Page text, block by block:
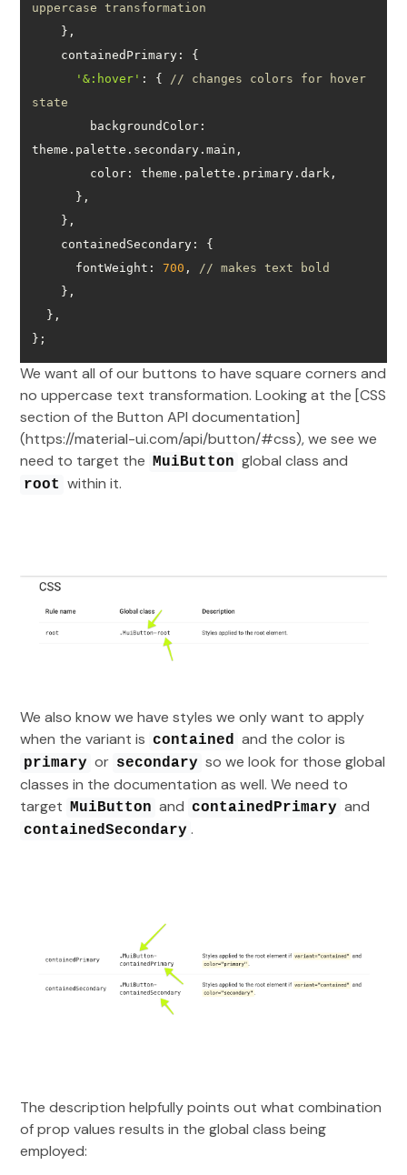
uppercase transformation
containedPrimary
'&:hover' : { // changes colors for hover
state
backgroundColor :
color
containedSecondary
fontWeight : 700 , // makes text bold
};
We want all of our buttons to have square corners and
no uppercase text transformation. Looking at the [CSS
section of the Button API documentation]
(https://material-ui.com/api/button/#css), we see we
need to target the MuiButton global class and
root within it.
We also know we have styles we only want to apply
when the variant is contained and the color is
primary or secondary so we look for those global
classes in the documentation as well. We need to
target MuiButton and containedPrimary and
containedSecondary .
The description helpfully points out what combination
of prop values results in the global class being
employed: